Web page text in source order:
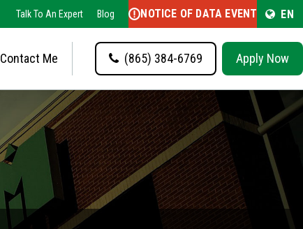
Talk To An Expert Blog NOTICE OF DATA EVENT EN
Contact Me (865) 384-6769 Apply Now